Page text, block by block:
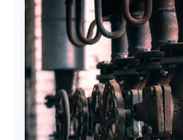
waste management, ensuring
timely delivery.